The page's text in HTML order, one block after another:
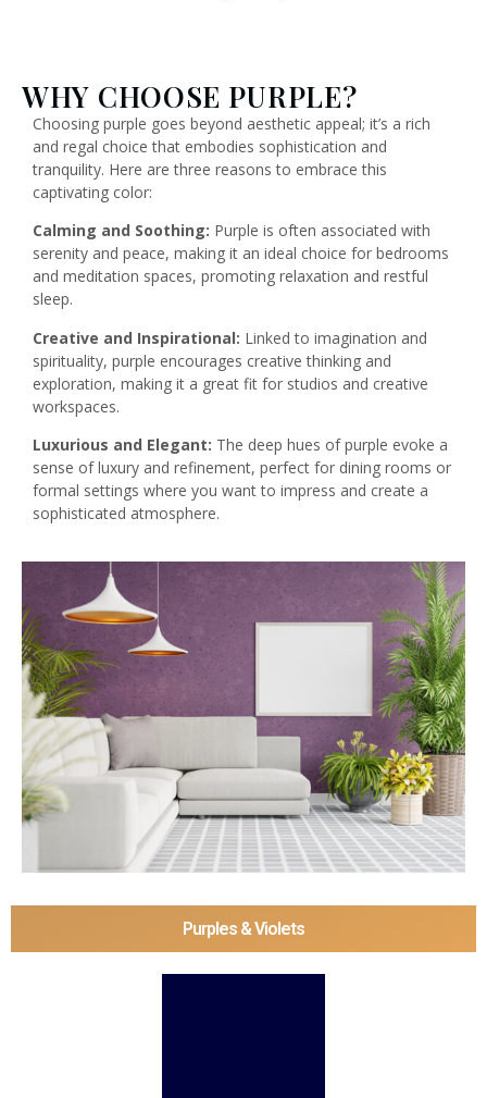
WHY CHOOSE PURPLE?
Choosing purple goes beyond aesthetic appeal; it’s a rich
and regal choice that embodies sophistication and
tranquility. Here are three reasons to embrace this
captivating color:
Calming and Soothing: Purple is often associated with
serenity and peace, making it an ideal choice for bedrooms
and meditation spaces, promoting relaxation and restful
sleep.
Creative and Inspirational: Linked to imagination and
spirituality, purple encourages creative thinking and
exploration, making it a great fit for studios and creative
workspaces.
Luxurious and Elegant: The deep hues of purple evoke a
sense of luxury and refinement, perfect for dining rooms or
formal settings where you want to impress and create a
sophisticated atmosphere.
Purples & Violets